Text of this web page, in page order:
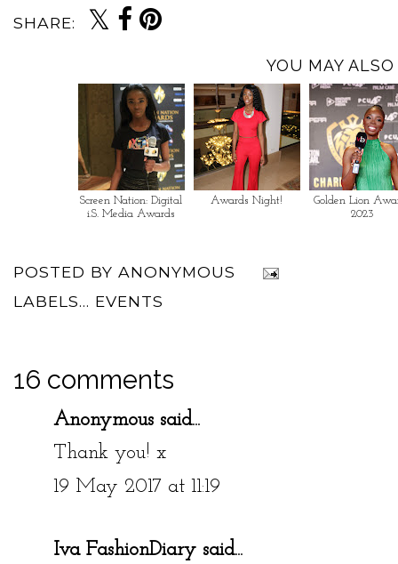
SHARE:
YOU MAY ALSO
Screen Nation: Digital
i.S. Media Awards
Awards Night!
Golden Lion
2023
POSTED BY ANONYMOUS
LABELS... EVENTS
16 comments
Anonymous said...
Thank you! x
19 May 2017 at 11:19
Iva FashionDiary said...